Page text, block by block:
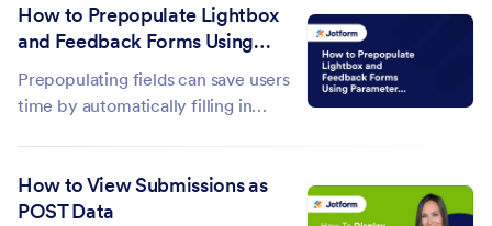
want to accept only unique
responses, like email addresses,
How to Prepopulate Lightbox
and Feedback Forms Using
Parameters
Prepopulating fields can save users
time by automatically filling in
filling process more efficient and
user-friendly. Like all embedded
How to View Submissions as
POST Data